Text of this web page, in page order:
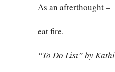
As an afterthought –
eat fire.
“To Do List” by